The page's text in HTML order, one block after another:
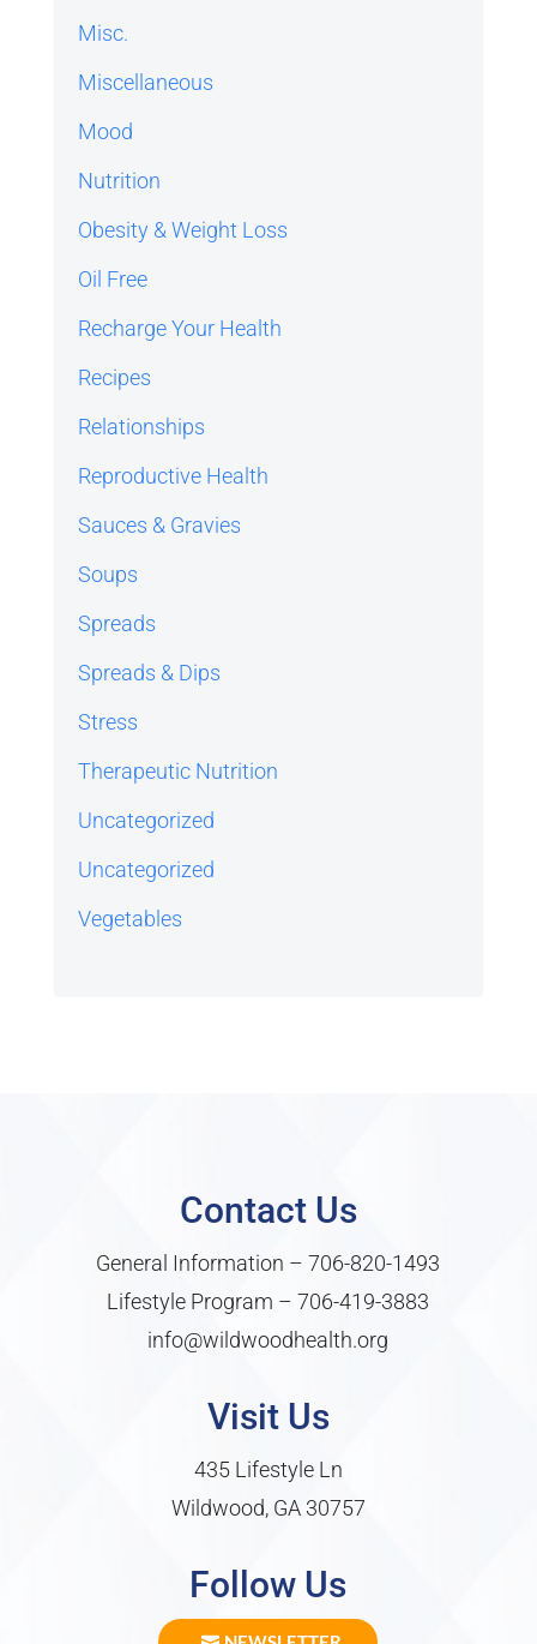
Misc.
Miscellaneous
Mood
Nutrition
Obesity & Weight Loss
Oil Free
Recharge Your Health
Recipes
Relationships
Reproductive Health
Sauces & Gravies
Soups
Spreads
Spreads & Dips
Stress
Therapeutic Nutrition
Uncategorized
Uncategorized
Vegetables
Contact Us
General Information –706-820-1493
Lifestyle Program –706-419-3883
info@wildwoodhealth.org
Visit Us
435 Lifestyle Ln
Wildwood, GA 30757
Follow Us